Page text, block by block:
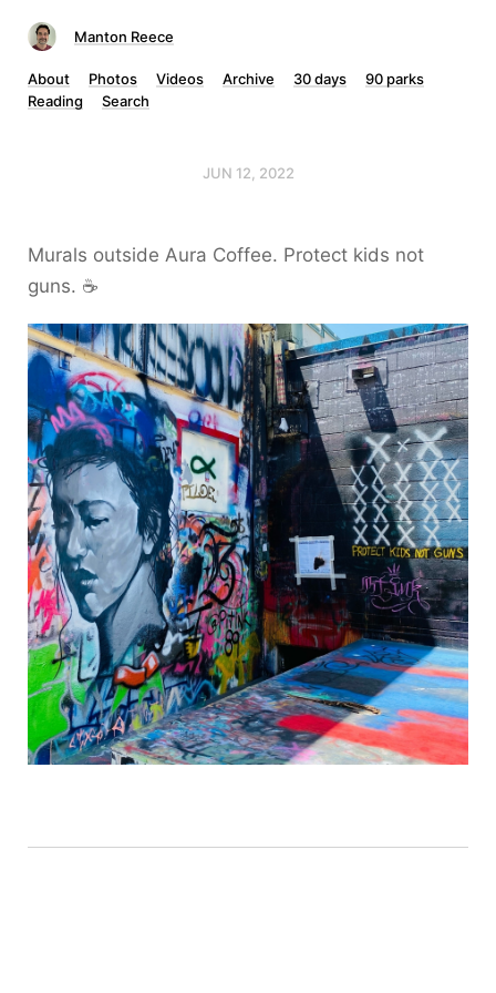
Manton Reece
About Photos Videos Archive 30 days
90 parks
Reading
Search
JUN 12, 2022
Murals outside Aura Coffee. Protect kids not
guns. ☕️